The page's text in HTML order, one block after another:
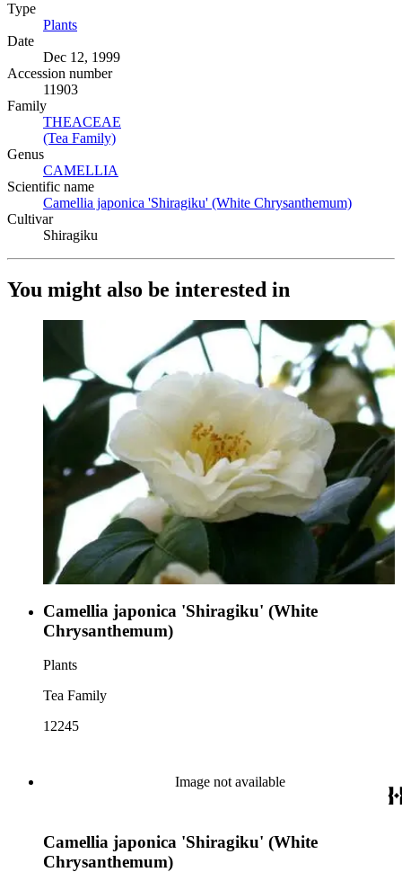
Type
Plants
Date
Dec 12, 1999
Accession number
11903
Family
THEACEAE
(Tea Family)
Genus
CAMELLIA
Scientific name
Camellia japonica 'Shiragiku' (White Chrysanthemum)
Cultivar
Shiragiku
You might also be interested in
Camellia japonica 'Shiragiku' (White
Chrysanthemum)
Plants
Tea Family
12245
Image not available
Camellia japonica 'Shiragiku' (White
Chrysanthemum)